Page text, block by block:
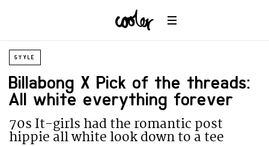
STYLE
Billabong X Pick of the threads:
All white everything forever
70s It-girls had the romantic post
hippie all white look down to a tee